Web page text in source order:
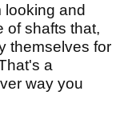
looking and
of shafts that,
themselves for
a
way you